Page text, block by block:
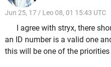
Jun 25, 17 / Leo 08, 01 15:43 UTC
I agree with stryx, there
an ID number is a valid one
this will be one of the